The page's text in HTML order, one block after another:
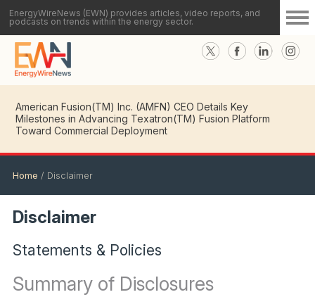
EnergyWireNews (EWN) provides articles, video reports, and
podcasts on trends within the energy sector.
American Fusion(TM) Inc. (AMFN) CEO Details Key
Milestones in Advancing Texatron(TM) Fusion Platform
Toward Commercial Deployment
Home / Disclaimer
Disclaimer
Statements & Policies
Summary of Disclosures